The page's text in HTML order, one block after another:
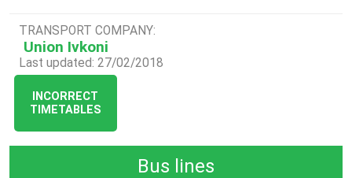
TRANSPORT COMPANY:
Union Ivkoni
Last updated: 27/02/2018
INCORRECT
TIMETABLES
Bus lines